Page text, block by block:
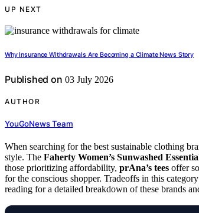
UP NEXT
Why Insurance Withdrawals Are Becoming a Climate News Story
Published on 03 July 2026
AUTHOR
YouGoNews Team
When searching for the best sustainable clothing
style. The Faherty Women’s Sunwashed
those prioritizing affordability, prAna’s tees offer
for the conscious shopper. Tradeoffs in this
reading for a detailed breakdown of these brands